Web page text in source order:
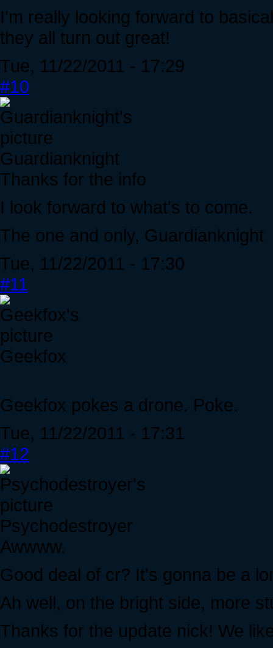
I'm really looking forward to
they all turn out great!
Tue, 11/22/2011 - 17:29
#10
Guardianknight
Thanks for the info
I look forward to what's to come.
The one and only, Guardianknight
Tue, 11/22/2011 - 17:30
#11
Geekfox
Geekfox pokes a drone. Poke.
Tue, 11/22/2011 - 17:31
#12
Psychodestroyer
Awwww.
Good deal of cr? It's gonna be a
Ah well, on the bright side, more
Thanks for the update nick! We